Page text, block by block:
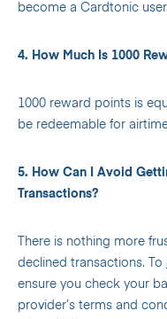
become a Cardtonic user.
4. How Much Is 1000
1000 reward points is
be redeemable for
5. How Can I Avoid
Transactions?
There is nothing more
declined transactions. To
ensure you check your
provider’s terms and